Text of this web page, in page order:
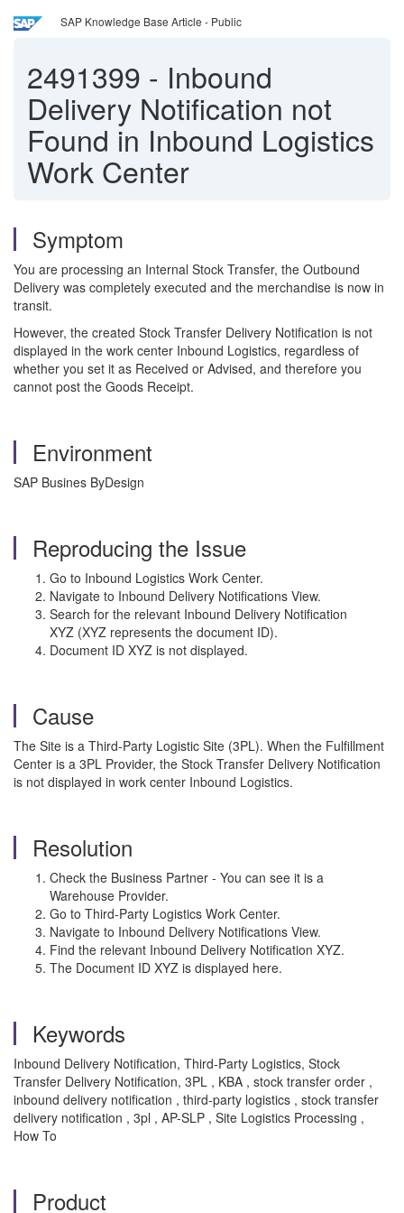
SAP Knowledge Base Article - Public
2491399 - Inbound
Delivery Notification not
Found in Inbound Logistics
Work Center
Symptom
You are processing an Internal Stock Transfer, the Outbound
Delivery was completely executed and the merchandise is now in
transit.
However, the created Stock Transfer Delivery Notification is not
displayed in the work center Inbound Logistics, regardless of
whether you set it as Received or Advised, and therefore you
cannot post the Goods Receipt.
Environment
SAP Busines ByDesign
Reproducing the Issue
Go to Inbound Logistics Work Center.
Navigate to Inbound Delivery Notifications View.
Search for the relevant Inbound Delivery Notification
XYZ (XYZ represents the document ID).
Document ID XYZ is not displayed.
Cause
The Site is a Third-Party Logistic Site (3PL). When the Fulfillment
Center is a 3PL Provider, the Stock Transfer Delivery Notification
is not displayed in work center Inbound Logistics.
Resolution
Check the Business Partner - You can see it is a
Warehouse Provider.
Go to Third-Party Logistics Work Center.
Navigate to Inbound Delivery Notifications View.
Find the relevant Inbound Delivery Notification XYZ.
The Document ID XYZ is displayed here.
Keywords
Inbound Delivery Notification, Third-Party Logistics, Stock
Transfer Delivery Notification, 3PL , KBA , stock transfer order ,
inbound delivery notification , third-party logistics , stock transfer
delivery notification , 3pl , AP-SLP , Site Logistics Processing ,
How To
Product